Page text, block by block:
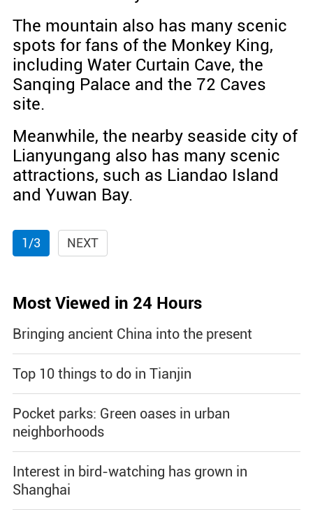
The mountain also has many scenic
spots for fans of the Monkey King,
including Water Curtain Cave, the
Sanqing Palace and the 72 Caves
site.
Meanwhile, the nearby seaside city of
Lianyungang also has many scenic
attractions, such as Liandao Island
and Yuwan Bay.
1/3 NEXT
Most Viewed in 24 Hours
Bringing ancient China into the present
Top 10 things to do in Tianjin
Pocket parks: Green oases in urban
neighborhoods
Interest in bird-watching has grown in
Shanghai